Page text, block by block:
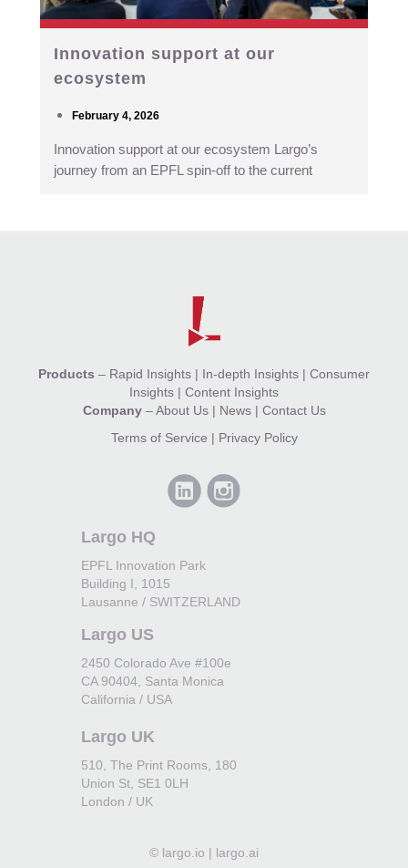
Innovation support at our
ecosystem
February 4, 2026
Innovation support at our ecosystem Largo’s
journey from an EPFL spin-off to the current
Products – Rapid Insights | In-depth Insights | Consumer
Insights | Content Insights
Company–About Us| News| Contact Us
Terms of Service | Privacy Policy
Largo HQ
EPFL Innovation Park
Building I, 1015
Lausanne / SWITZERLAND
Largo US
2450 Colorado Ave #100e
CA 90404, Santa Monica
California / USA
Largo UK
510, The Print Rooms, 180
Union St, SE1 0LH
London / UK
© largo.io | largo.ai